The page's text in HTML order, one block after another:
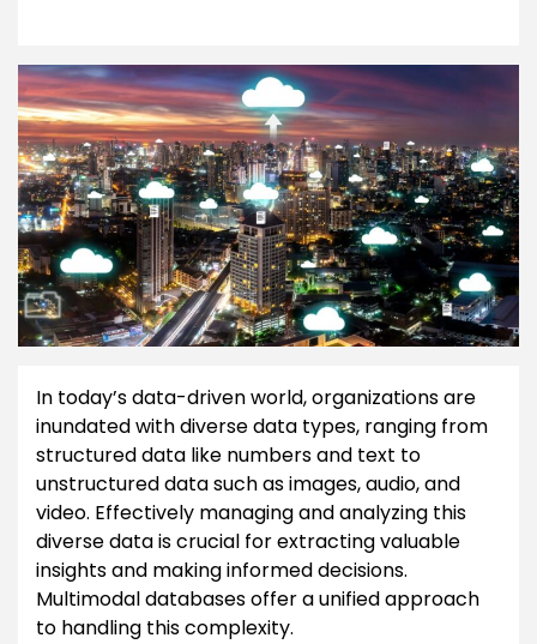
In today’s data-driven world, organizations are
inundated with diverse data types, ranging from
structured data like numbers and text to
unstructured data such as images, audio, and
video. Effectively managing and analyzing this
diverse data is crucial for extracting valuable
insights and making informed decisions.
Multimodal databases offer a unified approach
to handling this complexity.